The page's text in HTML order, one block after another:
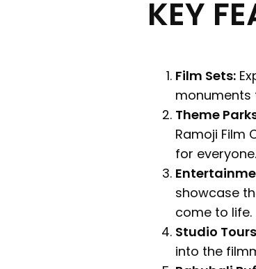
KEY
Film Sets:
monuments
Theme
Ramoji Film
for everyone.
showcase
come to life.
Studio
into the